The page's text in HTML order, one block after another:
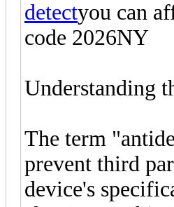
detectyou can
code 2026NY
Understanding
The term
prevent third
device's